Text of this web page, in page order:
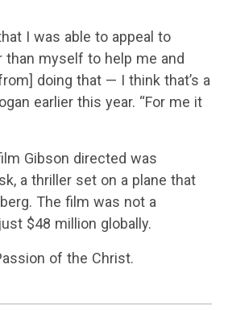
I was able to appeal to
than myself to help me and
doing that — I think that’s a
earlier this year. “For me it
Gibson directed was
a thriller set on a plane that
The film was not a
$48 million globally.
of the Christ.